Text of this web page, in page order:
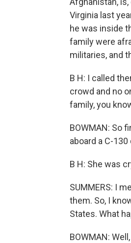
Virginia last
he was inside
family were
militaries, and
B H: I called
crowd and no
family, you
BOWMAN: So
aboard a C-
B H: She was
SUMMERS: I
them. So, I
States. What
BOWMAN: